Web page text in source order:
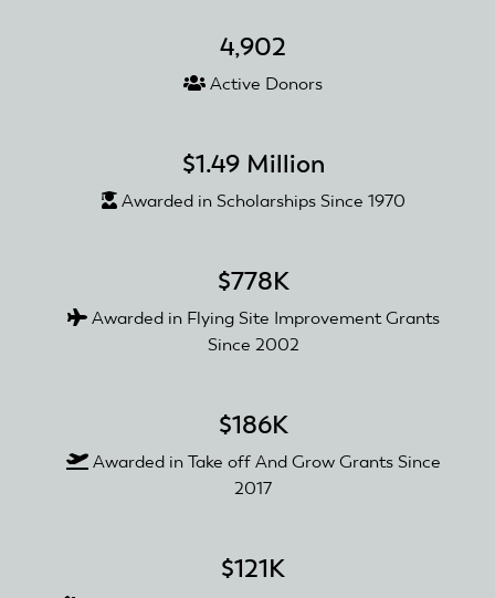
Foundation
4,902
Active Donors
$1.49 Million
Awarded in Scholarships Since 1970
$778K
Awarded in Flying Site Improvement Grants
Since 2002
$186K
Awarded in Take off And Grow Grants Since
2017
$121K